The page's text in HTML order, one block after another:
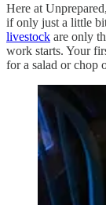
Here at
if only just a little
livestock are only
work starts. Your
for a salad or chop